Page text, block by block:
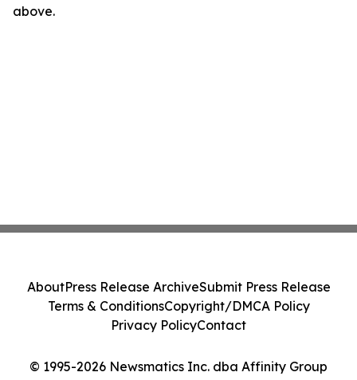
above.
© 1995-2026 Newsmatics Inc. dba Affinity Group
AboutPress Release ArchiveSubmit Press Release
Terms & ConditionsCopyright/DMCA Policy
Privacy PolicyContact